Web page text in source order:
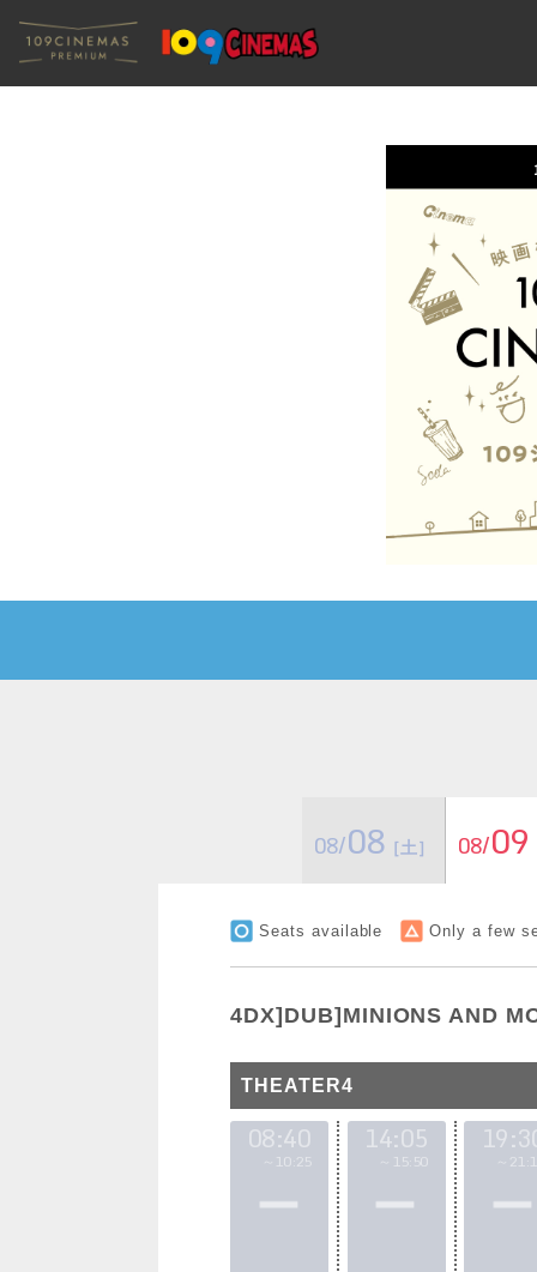
08/08［土］ 08/09
Seats available Only a few
4DX]DUB]MINIONS AND
THEATER4
08:40
～10:25
14:05
～15:50 ～